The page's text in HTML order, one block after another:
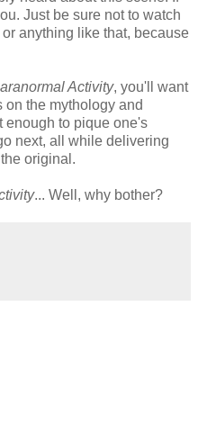
Just be sure not to watch
anything like that, because
Activity, you'll want
on the mythology and
enough to pique one's
next, all while delivering
original.
... Well, why bother?